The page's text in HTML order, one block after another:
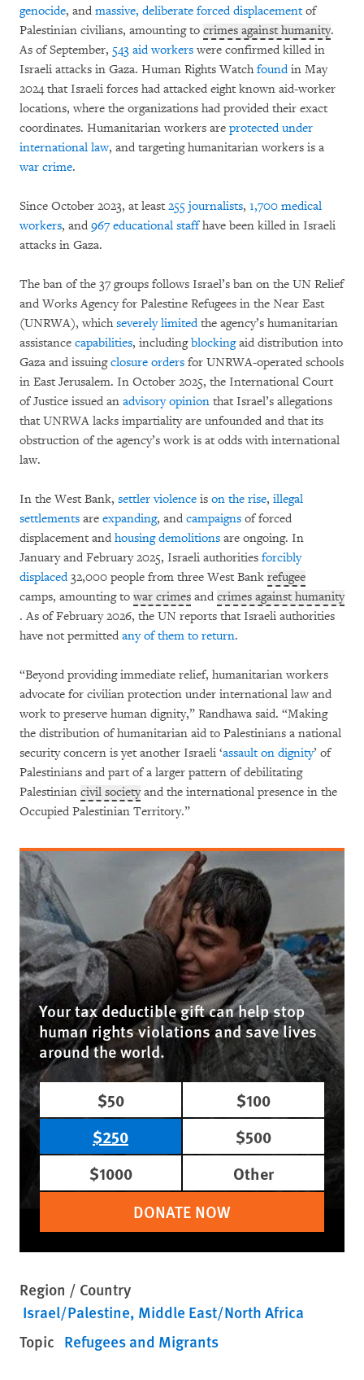
genocide, and massive, deliberate forced displacementof
Palestinian civilians, amounting to crimes against humanity.
As of September, 543 aid workers were confirmed killed in
Israeli attacks in Gaza. Human Rights Watchfoundin May
2024 that Israeli forces had attacked eight known aid-worker
locations, where the organizations had provided their exact
coordinates. Humanitarian workers are protected under
international law, and targeting humanitarian workers is a
war crime.
Since October 2023, at least 255 journalists, 1,700 medical
workers, and 967 educational staffhave been killed in Israeli
attacks in Gaza.
The ban of the 37 groups follows Israel’s ban on the UN Relief
and Works Agency for Palestine Refugees in the Near East
(UNRWA), whichseverely limitedthe agency’s humanitarian
assistance capabilities, includingblockingaid distribution into
Gaza and issuingclosure orders for UNRWA-operated schools
in East Jerusalem. In October 2025, the International Court
of Justice issued an advisory opinion that Israel’s allegations
that UNRWA lacks impartiality are unfounded and that its
obstruction of the agency’s work is at odds with international
law.
In the West Bank, settler violence is on the rise, illegal
settlements are expanding, and campaigns of forced
displacement and housing demolitions are ongoing. In
January and February 2025, Israeli authorities forcibly
displaced32,000 people from three West Bank refugee
camps, amounting to war crimes and crimes against humanity
. As of February 2026, the UN reports that Israeli authorities
have not permitted any of them to return.
“Beyond providing immediate relief, humanitarian workers
advocate for civilian protection under international law and
work to preserve human dignity,” Randhawa said. “Making
the distribution of humanitarian aid to Palestinians a national
security concern is yet another Israeli ‘assault on dignity’ of
Palestinians and part of a larger pattern of debilitating
Palestinian civil societyand the international presence in the
Occupied Palestinian Territory.”
Your tax deductible gift can help stop
human rights violations and save lives
around the world.
$50
$100
$250
$500
$1000
Other
DONATE NOW
Region / Country
Israel/Palestine Middle East/North Africa
Topic Refugees and Migrants